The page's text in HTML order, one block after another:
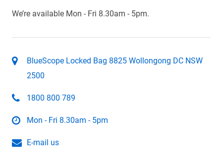
We’re available Mon - Fri 8.30am - 5pm.
BlueScope Locked Bag 8825 Wollongong DC NSW
2500
1800 800 789
Mon - Fri 8.30am - 5pm
E-mail us